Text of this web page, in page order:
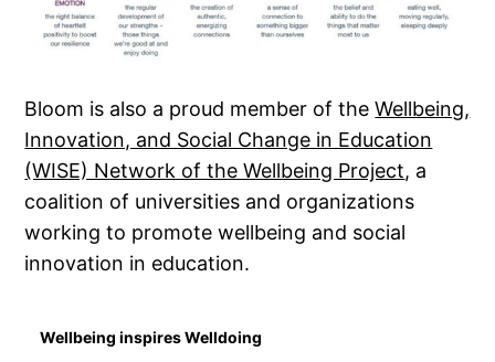
Bloom is also a proud member of theWellbeing,
Innovation, and Social Change in Education
(WISE) Network of the Wellbeing Project, a
coalition of universities and organizations
working to promote wellbeing and social
innovation in education.
Wellbeing inspires Welldoing